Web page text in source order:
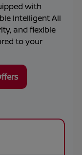
with
Intelligent All
and flexible
to your